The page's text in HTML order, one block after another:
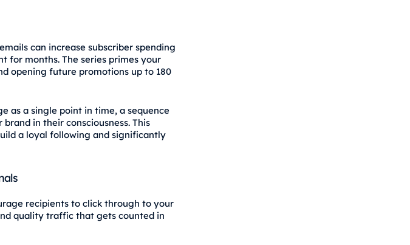
can increase subscriber spending
for months. The series primes your
opening future promotions up to 180
as a single point in time, a sequence
in their consciousness. This
a loyal following and significantly
recipients to click through to your
quality traffic that gets counted in